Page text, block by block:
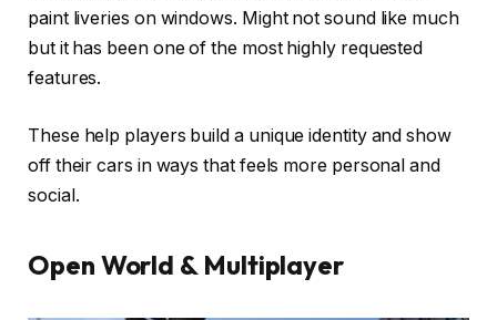
paint liveries on windows. Might not sound like much
but it has been one of the most highly requested
features.
These help players build a unique identity and show
off their cars in ways that feels more personal and
social.
Open World & Multiplayer